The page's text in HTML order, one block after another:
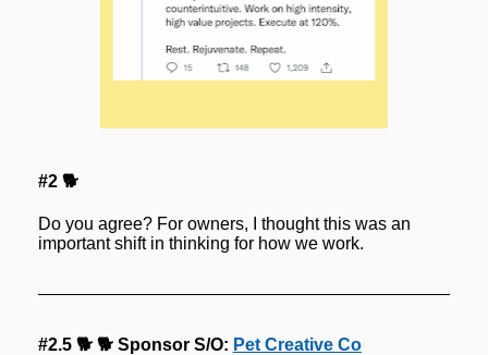
#2 🐕
Do you agree? For owners, I thought this was an
important shift in thinking for how we work.
#2.5 🐕 🐕 Sponsor S/O: Pet Creative Co